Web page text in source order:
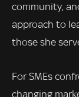
community,
approach to
those she
For SMEs
changing